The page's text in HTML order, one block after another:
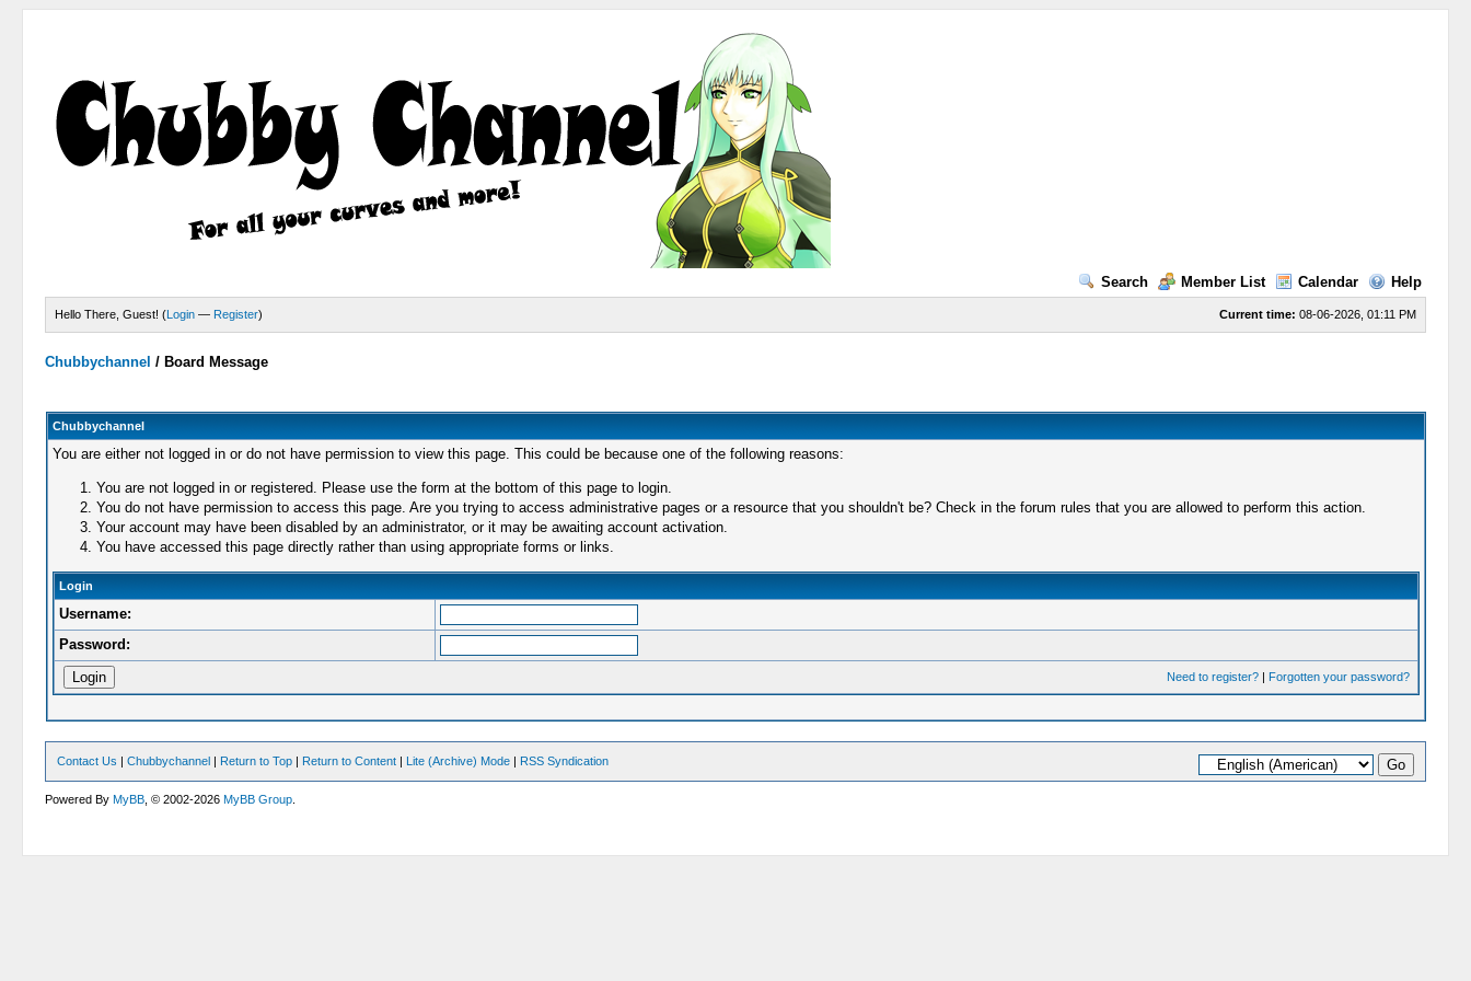
Search Member List Calendar Help
Current time: 08-06-2026, 01:11 PM
Hello There, Guest! (Login — Register)
Chubbychannel / Board Message
Chubbychannel
You are either not logged in or do not have permission to view this page. This could be because one of the following reasons:
You are not logged in or registered. Please use the form at the bottom of this page to login.
You do not have permission to access this page. Are you trying to access administrative pages or a resource that you shouldn't be? Check in the forum rules that you are allowed to perform this action.
Your account may have been disabled by an administrator, or it may be awaiting account activation.
You have accessed this page directly rather than using appropriate forms or links.
Login
Username:
Password:
Need to register?| Forgotten your password?
Contact Us |Chubbychannel | Return to Top | Return to Content | Lite (Archive) Mode | RSS Syndication
Powered ByMyBB , © 2002-2026MyBB Group